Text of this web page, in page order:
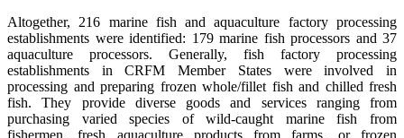
Altogether, 216 marine fish and aquaculture factory processing
establishments were identified: 179 marine fish processors and 37
aquaculture processors. Generally, fish factory processing
establishments in CRFM Member States were involved in
processing and preparing frozen whole/fillet fish and chilled fresh
fish. They provide diverse goods and services ranging from
purchasing varied species of wild-caught marine fish from
fishermen, fresh aquaculture products from farms, or frozen